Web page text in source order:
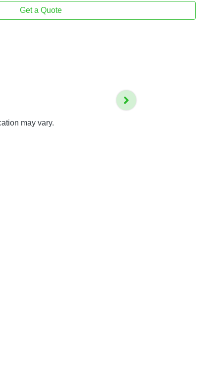
Get a Quote
may vary.